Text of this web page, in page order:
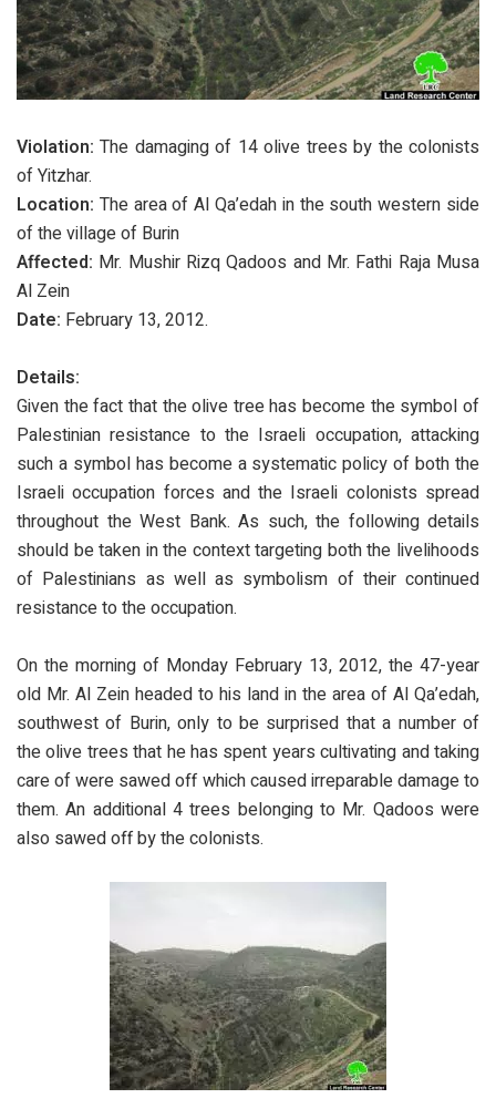
Violation:The damaging of 14 olive trees by the colonists
of Yitzhar.
Location: The area of Al Qa’edah in the south western side
of the village of Burin
Affected: Mr. Mushir Rizq Qadoos and Mr. Fathi Raja Musa
Al Zein
Date: February 13, 2012.
Details:
Given the fact that the olive tree has become the symbol of
Palestinian resistance to the Israeli occupation, attacking
such a symbol has become a systematic policy of both the
Israeli occupation forces and the Israeli colonists spread
throughout the West Bank. As such, the following details
should be taken in the context targeting both the livelihoods
of Palestinians as well as symbolism of their continued
resistance to the occupation.
On the morning of Monday February 13, 2012, the 47-year
old Mr. Al Zein headed to his land in the area of Al Qa’edah,
southwest of Burin, only to be surprised that a number of
the olive trees that he has spent years cultivating and taking
care of were sawed off which caused irreparable damage to
them. An additional 4 trees belonging to Mr. Qadoos were
also sawed off by the colonists.